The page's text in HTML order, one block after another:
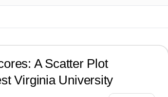
A Scatter Plot
Virginia University